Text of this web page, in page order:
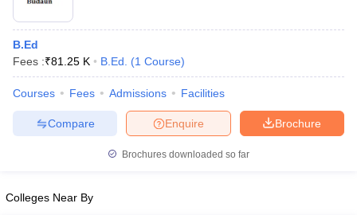
B.Ed
Fees :₹81.25 K B.Ed. (1 Course)
Courses Fees Admissions Facilities
Brochure
Enquire
Compare
Brochures downloaded so far
Colleges Near By